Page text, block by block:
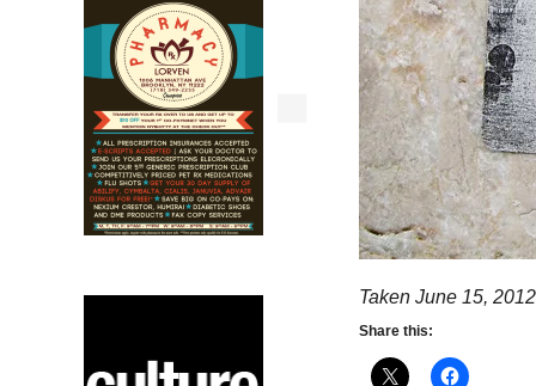
Taken June 15,
Share this: